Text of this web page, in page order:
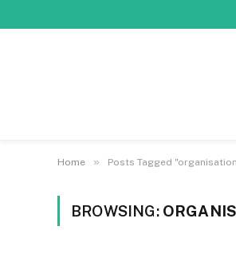
Home » Posts Tagged
BROWSING: